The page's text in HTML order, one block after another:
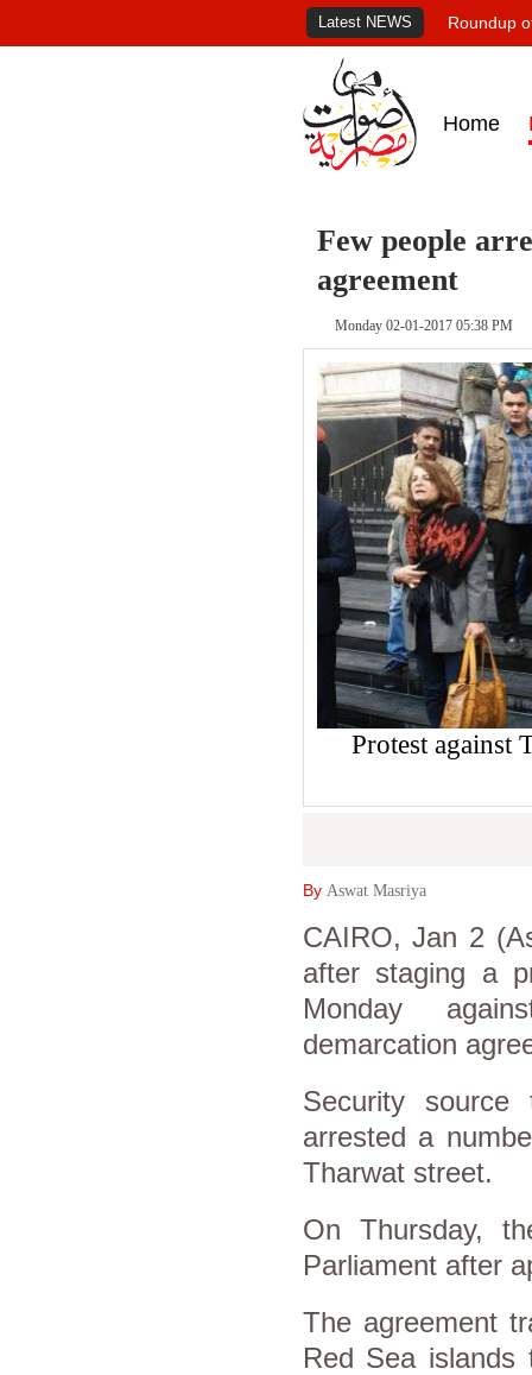
Latest NEWS Roundup
Home
Few people
agreement
Monday 02-01-2017 05:38 PM
Protest against
By Aswat Masriya
CAIRO, Jan 2
after staging a
Monday
demarcation
Security
arrested a
Tharwat street.
On Thursday,
Parliament after
The agreement
Red Sea islands